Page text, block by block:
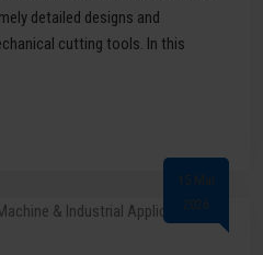
detailed designs and
cutting tools. In this
15 Mar
2026